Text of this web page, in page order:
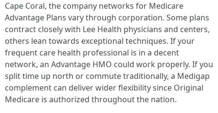
Cape Coral, the company networks for Medicare
Advantage Plans vary through corporation. Some plans
contract closely with Lee Health physicians and centers,
others lean towards exceptional techniques. If your
frequent care health professional is in a decent
network, an Advantage HMO could work properly. If you
split time up north or commute traditionally, a Medigap
complement can deliver wider flexibility since Original
Medicare is authorized throughout the nation.